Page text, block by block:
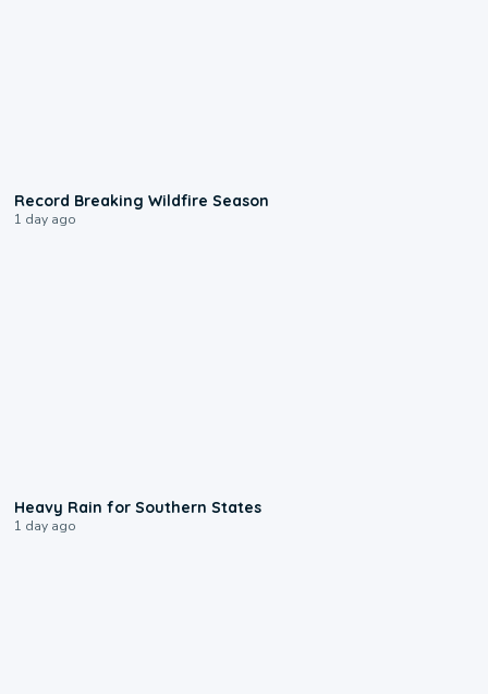
Record Breaking Wildfire Season
1 day ago
Heavy Rain for Southern States
1 day ago